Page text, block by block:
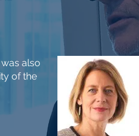
also
of the